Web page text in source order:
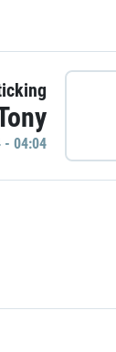
- 04:04